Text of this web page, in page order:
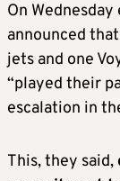
On
announced
jets and one
“played their
escalation in
This, they said,